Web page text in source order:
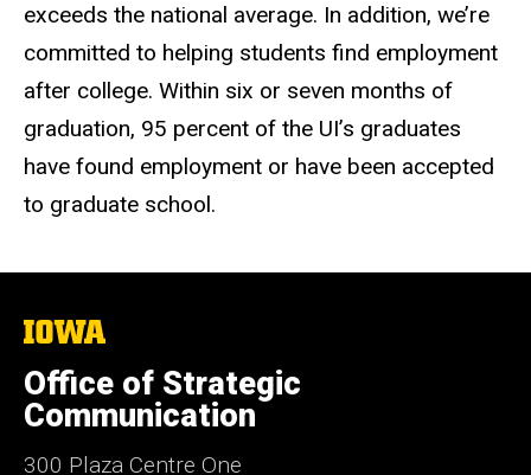
exceeds the national average. In addition, we’re
committed to helping students find employment
after college. Within six or seven months of
graduation, 95 percent of the UI’s graduates
have found employment or have been accepted
to graduate school.
The
of
Iowa
Office of Strategic
Communication
300 Plaza Centre One